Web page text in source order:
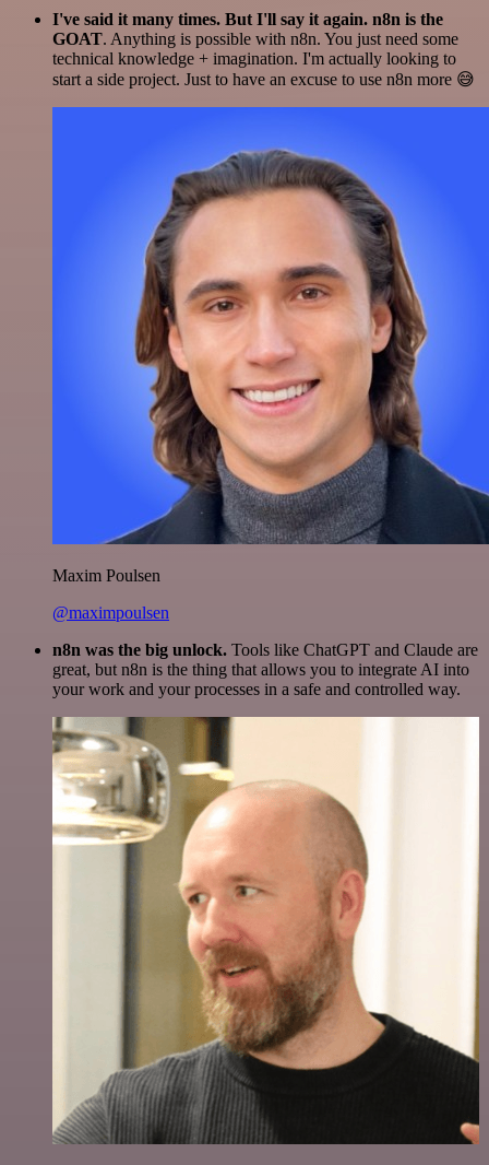
I've said it many times. But I'll say it again. n8n is the
GOAT. Anything is possible with n8n. You just need some
technical knowledge + imagination. I'm actually looking to
start a side project. Just to have an excuse to use n8n more 😅
Maxim Poulsen
@maximpoulsen
n8n was the big unlock. Tools like ChatGPT and Claude are
great, but n8n is the thing that allows you to integrate AI into
your work and your processes in a safe and controlled way.